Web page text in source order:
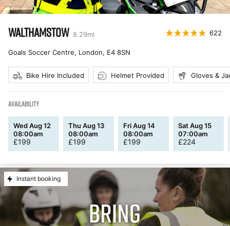
WALTHAMSTOW 8.29mi 622
Goals Soccer Centre, London, E4 8SN
Bike Hire Included Helmet Provided Gloves &
AVAILABILITY
Wed Aug 12
08:00am
£199
Thu Aug 13
08:00am
£199
Fri Aug 14
08:00am
£199
Sat Aug 15
07:00am
£224
Instant booking